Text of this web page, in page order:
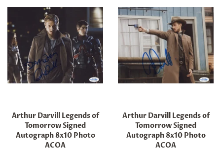
Arthur Darvill Legends of
Tomorrow Signed
Autograph 8x10 Photo
ACOA
Arthur Darvill Legends of
Tomorrow Signed
Autograph 8x10 Photo
ACOA